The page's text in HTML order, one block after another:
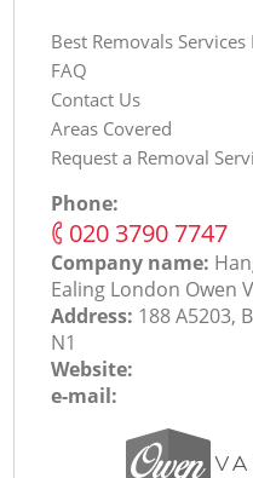
Best Removals Services
FAQ
Contact Us
Areas Covered
Request a Removal
Phone:
‎020 3790 7747
Company name:
Ealing London Оwen
Address: 188 A5203,
N1
Website:
e-mail: